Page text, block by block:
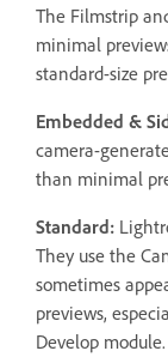
The Filmstrip
minimal
standard-size
Embedded &
camera-
than minimal
Standard:
They use the
sometimes
previews,
Develop